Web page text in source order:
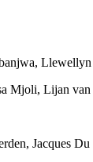
Mjoli, Lijan
Jacques Du